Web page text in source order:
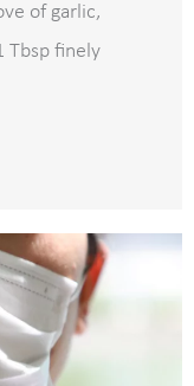
of garlic,
Tbsp finely